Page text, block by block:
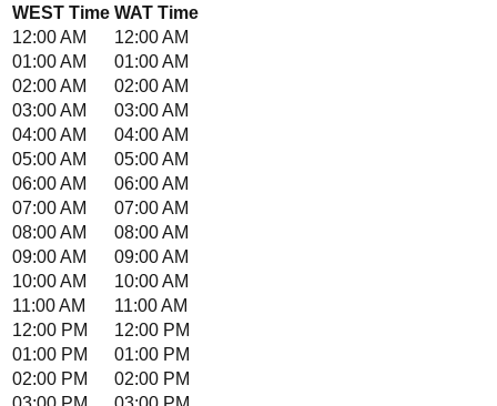
WEST Time WAT Time
12:00 AM
12:00 AM
01:00 AM
01:00 AM
02:00 AM
02:00 AM
03:00 AM
03:00 AM
04:00 AM
04:00 AM
05:00 AM
05:00 AM
06:00 AM
06:00 AM
07:00 AM
07:00 AM
08:00 AM
08:00 AM
09:00 AM
09:00 AM
10:00 AM
10:00 AM
11:00 AM
11:00 AM
12:00 PM
12:00 PM
01:00 PM
01:00 PM
02:00 PM
02:00 PM